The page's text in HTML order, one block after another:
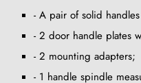
- A pair of solid
- 2 door handle plates
- 2 mounting adapters;
- 1 handle spindle